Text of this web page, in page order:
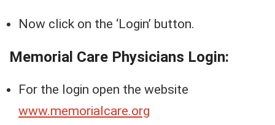
Now click on the ‘Login’ button.
Memorial Care Physicians Login:
For the login open the website
www.memorialcare.org